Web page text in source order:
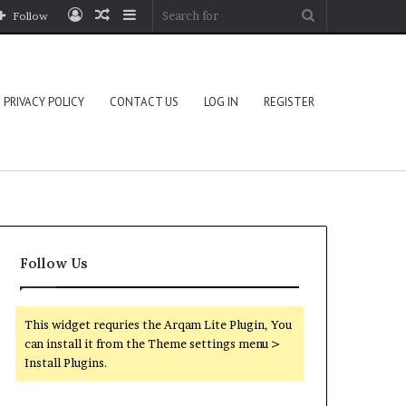
Sidebar
Random
Log
Follow
PRIVACY POLICY CONTACT US LOG IN REGISTER
Follow Us
This widget requries the Arqam Lite Plugin, You
can install it from the Theme settings menu >
Install Plugins.